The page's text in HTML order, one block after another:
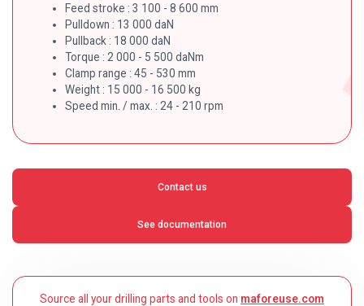
Feed stroke : 3 100 - 8 600 mm
Pulldown : 13 000 daN
Pullback : 18 000 daN
Torque : 2 000 - 5 500 daNm
Clamp range : 45 - 530 mm
Weight : 15 000 - 16 500 kg
Speed min. / max. : 24 - 210 rpm
Contact us
See documentation
Source all your drilling parts and tools on maforeuse.com